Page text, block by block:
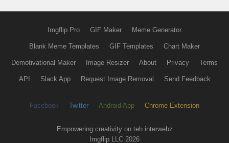
Imgflip Pro GIF Maker Meme Generator
Blank Meme Templates GIF Templates Chart Maker
Demotivational Maker Image Resizer About Privacy Terms
API Slack App Request Image Removal Send Feedback
Facebook Twitter Android App Chrome Extension
Empowering creativity on teh interwebz
Imgflip LLC 2026